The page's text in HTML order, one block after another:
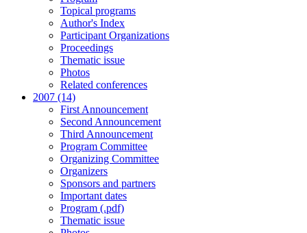
Topical programs
Author's Index
Participant Organizations
Proceedings
Thematic issue
Photos
Related conferences
2007 (14)
First Announcement
Second Announcement
Third Announcement
Program Committee
Organizing Committee
Organizers
Sponsors and partners
Important dates
Program (.pdf)
Thematic issue